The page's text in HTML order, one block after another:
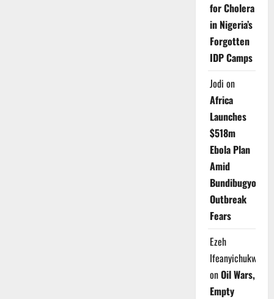
for Cholera
in Nigeria’s
Forgotten
IDP Camps
Jodi on
Africa
Launches
$518m
Ebola Plan
Amid
Bundibugyo
Outbreak
Fears
Ezeh
Ifeanyichukwu
onOil Wars,
Empty